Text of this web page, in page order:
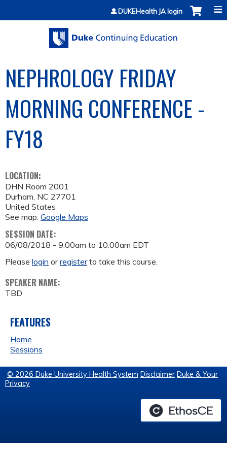
Jump to contentDUKEHealth JA login
NEPHROLOGY FRIDAY
MORNING CONFERENCE -
FY18
LOCATION:
DHN Room 2001
Durham, NC 27701
United States
See map: Google Maps
SESSION DATE:
06/08/2018 - 9:00am to 10:00am EDT
Please login orregisterto take this course.
SPEAKER NAME:
TBD
FEATURES
Home
Sessions
© 2026 Duke University Health System Disclaimer Duke & Your
Privacy